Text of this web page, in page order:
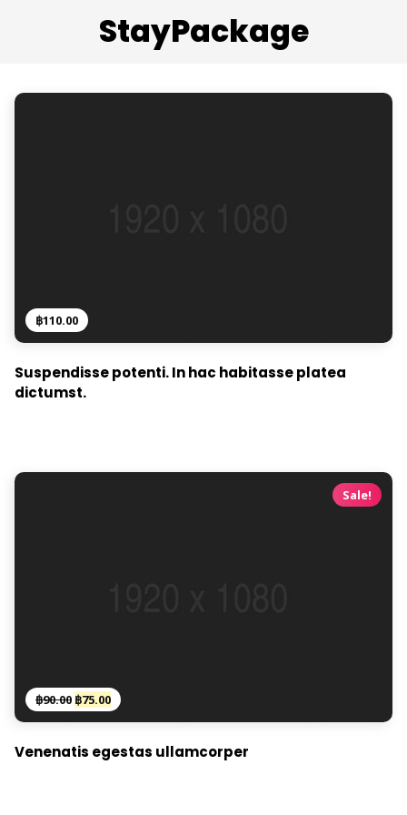
StayPackage
฿110.00
Suspendisse potenti. In hac habitasse platea
dictumst.
Sale!
฿90.00 Original
price
฿90.00.
฿75.00Current
price
฿75.00.
Venenatis egestas ullamcorper